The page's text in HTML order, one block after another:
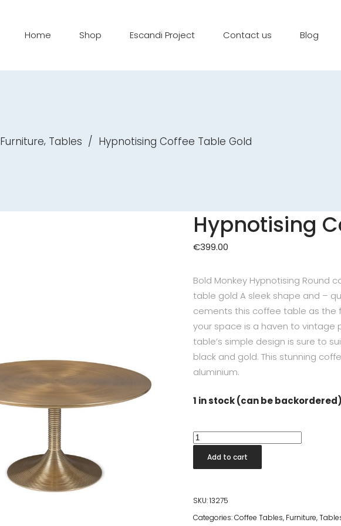
Home Shop Escandi Project Contact us Blog
Furniture, Tables / Hypnotising Coffee Table Gold
Hypnotising
€399.00
Bold Monkey Hypnotising Round
table gold A sleek shape and –
cements this coffee table as the
your space is a haven to vintage
table’s simple design is sure to
black and gold. This stunning
aluminium.
1 in stock (can be backordered)
Hypnotising
Coffee
Table
quantity
Add to cart
SKU:13275
Categories:Coffee Tables, Furniture,